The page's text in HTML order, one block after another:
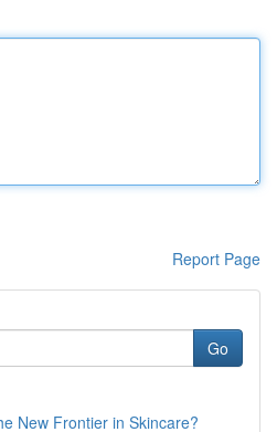
Report Page
Go
New Frontier in Skincare?